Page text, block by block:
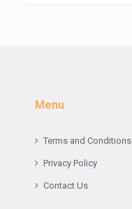
Menu
Terms and Conditions
Privacy Policy
Contact Us